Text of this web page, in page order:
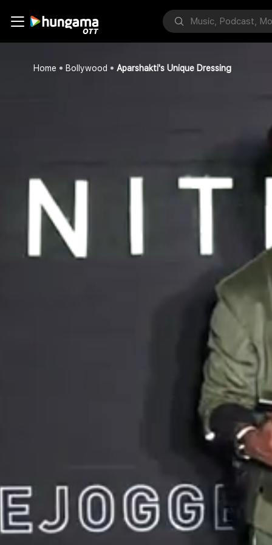
Home Bollywood Aparshakti's Unique Dressing